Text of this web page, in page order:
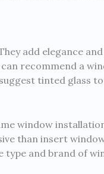
add elegance
recommend a
tinted glass
window
than insert
and brand of